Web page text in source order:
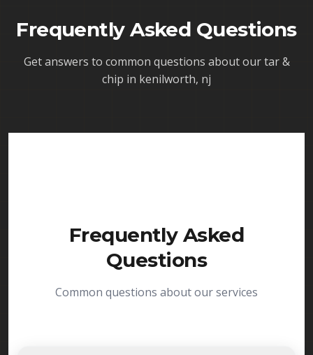
Frequently Asked Questions
Get answers to common questions about ourtar &
chip in kenilworth, nj
Frequently Asked
Questions
Common questions about our services